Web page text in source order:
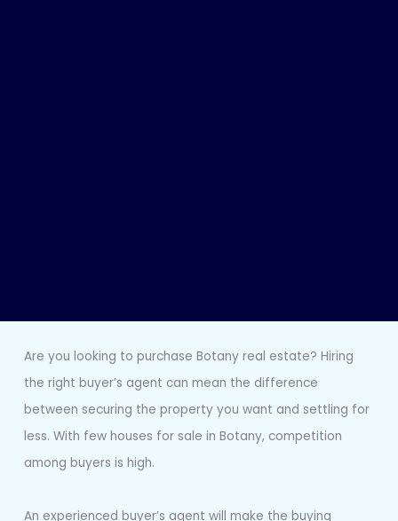
Are you looking to purchase Botany real estate? Hiring
the right buyer’s agent can mean the difference
between securing the property you want and settling for
less. With few houses for sale in Botany, competition
among buyers is high.
An experienced buyer’s agent will make the buying